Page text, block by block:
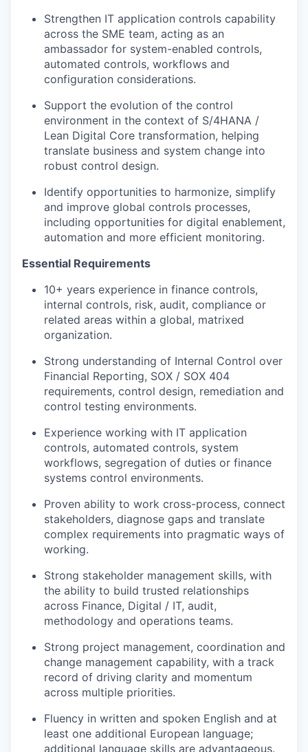
Strengthen IT application controls capability
across the SME team, acting as an
ambassador for system-enabled controls,
automated controls, workflows and
configuration considerations.
Support the evolution of the control
environment in the context of S/4HANA /
Lean Digital Core transformation, helping
translate business and system change into
robust control design.
Identify opportunities to harmonize, simplify
and improve global controls processes,
including opportunities for digital enablement,
automation and more efficient monitoring.
Essential Requirements
10+ years experience in finance controls,
internal controls, risk, audit, compliance or
related areas within a global, matrixed
organization.
Strong understanding of Internal Control over
Financial Reporting, SOX / SOX 404
requirements, control design, remediation and
control testing environments.
Experience working with IT application
controls, automated controls, system
workflows, segregation of duties or finance
systems control environments.
Proven ability to work cross-process, connect
stakeholders, diagnose gaps and translate
complex requirements into pragmatic ways of
working.
Strong stakeholder management skills, with
the ability to build trusted relationships
across Finance, Digital / IT, audit,
methodology and operations teams.
Strong project management, coordination and
change management capability, with a track
record of driving clarity and momentum
across multiple priorities.
Fluency in written and spoken English and at
least one additional European language;
additional language skills are advantageous.